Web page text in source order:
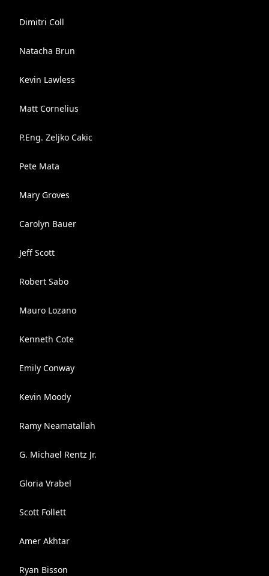
Dimitri Coll
Natacha Brun
Kevin Lawless
Matt Cornelius
P.Eng. Zeljko Cakic
Pete Mata
Mary Groves
Carolyn Bauer
Jeff Scott
Robert Sabo
Mauro Lozano
Kenneth Cote
Emily Conway
Kevin Moody
Ramy Neamatallah
G. Michael Rentz Jr.
Gloria Vrabel
Scott Follett
Amer Akhtar
Ryan Bisson